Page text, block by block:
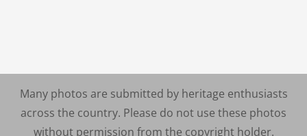
Many photos are submitted by heritage enthusiasts
across the country. Please do not use these photos
without permission from the copyright holder.